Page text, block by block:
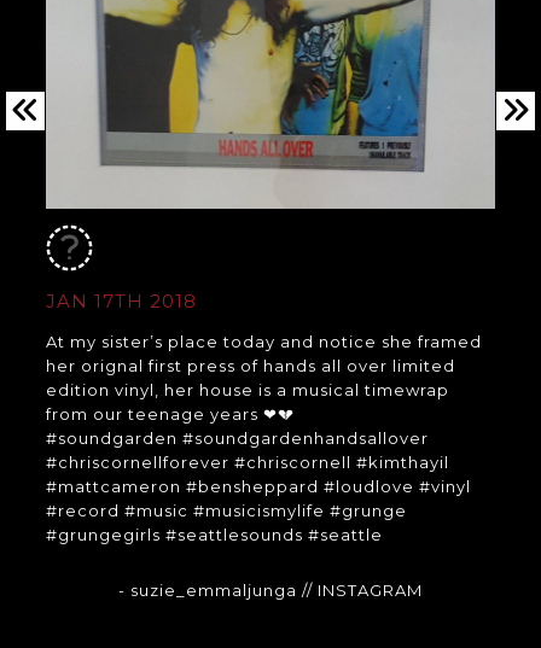
JAN 17TH 2018
At my sister’s place today and notice she framed
her orignal first press of hands all over limited
edition vinyl, her house is a musical timewrap
from our teenage years ❤💔
#soundgarden #soundgardenhandsallover
#chriscornellforever #chriscornell #kimthayil
#mattcameron #bensheppard #loudlove #vinyl
#record #music #musicismylife #grunge
#grungegirls #seattlesounds #seattle
- suzie_emmaljunga // INSTAGRAM